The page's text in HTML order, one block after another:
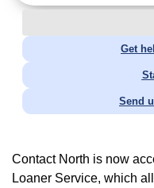
Get
Send
Contact North is now
Loaner Service, which